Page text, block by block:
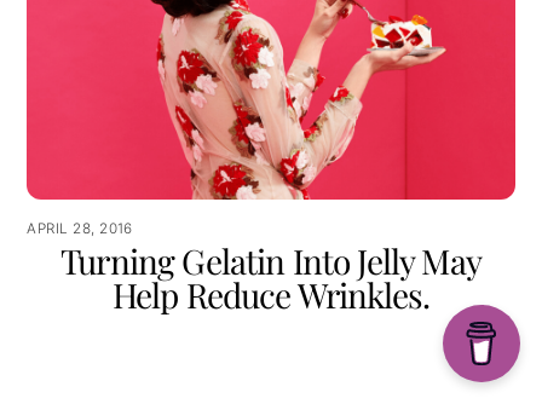
APRIL 28, 2016
Turning Gelatin Into Jelly May
Help Reduce Wrinkles.